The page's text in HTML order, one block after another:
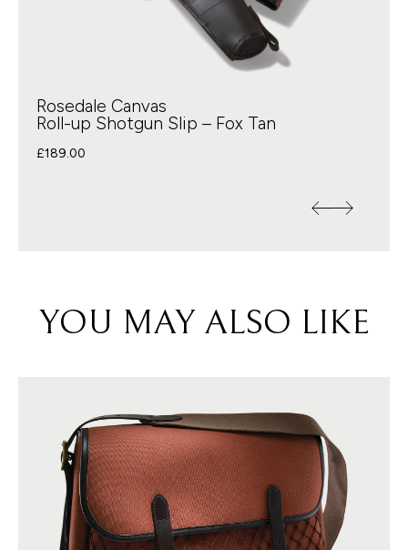
Rosedale Canvas
Roll-up Shotgun Slip – Fox Tan
£189.00
YOU MAY ALSO LIKE